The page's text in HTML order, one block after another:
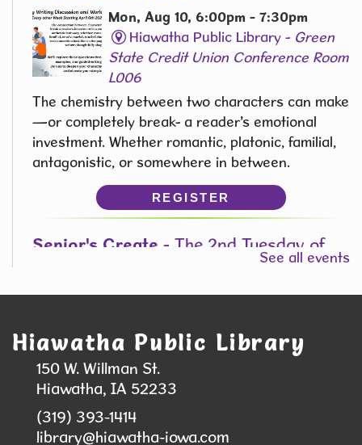
Mon, Aug 10, 6:00pm - 7:30pm
Hiawatha Public Library - Green
State Credit Union Conference Room
L006
The chemistry between two characters can make
—or completely break- a reader’s emotional
investment. Whether romantic, platonic, familial,
antagonistic, or somewhere in between.
REGISTER
Senior's Create - The 2nd Tuesday of
the Month from 1:00 pm - 3:00pm
Tue, Aug 11, 1:00pm - 3:00pm
Kramer Room 103.1
Join us to explore painting in a Fun, Relaxing, no
Pressure Environment!
This event is full
See all events
Hiawatha Public Library
150 W. Willman St.
Hiawatha, IA 52233
(319) 393-1414
library@hiawatha-iowa.com